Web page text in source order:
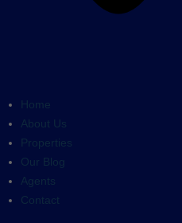
Home
About Us
Properties
Our Blog
Agents
Contact